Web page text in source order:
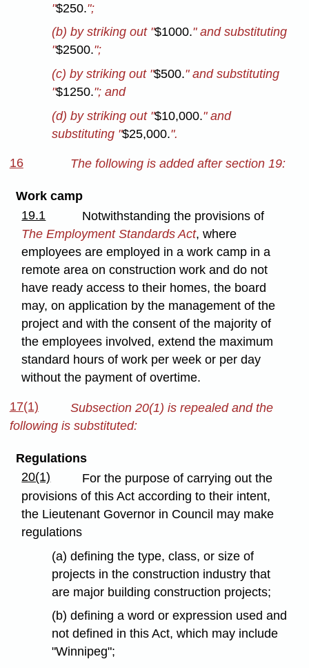
"$250.";
(b) by striking out "$1000." and substituting
"$2500.";
(c) by striking out "$500." and substituting
"$1250."; and
(d) by striking out "$10,000." and
substituting "$25,000.".
16 The following is added after section 19:
Work camp
19.1
Notwithstanding the provisions of
The Employment Standards Act, where
employees are employed in a work camp in a
remote area on construction work and do not
have ready access to their homes, the board
may, on application by the management of the
project and with the consent of the majority of
the employees involved, extend the maximum
standard hours of work per week or per day
without the payment of overtime.
17(1)
Subsection 20(1) is repealed and the
following is substituted:
Regulations
20(1)
For the purpose of carrying out the
provisions of this Act according to their intent,
the Lieutenant Governor in Council may make
regulations
(a) defining the type, class, or size of
projects in the construction industry that
are major building construction projects;
(b) defining a word or expression used and
not defined in this Act, which may include
"Winnipeg";